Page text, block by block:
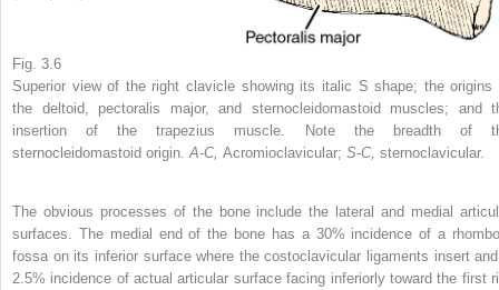
Fig. 3.6
Superior view of the right clavicle showing its italic S shape; the origins
the deltoid, pectoralis major, and sternocleidomastoid muscles; and
insertion of the trapezius muscle. Note the breadth of
sternocleidomastoid origin. A-C, Acromioclavicular; S-C, sternoclavicular.
The obvious processes of the bone include the lateral and medial
surfaces. The medial end of the bone has a 30% incidence of a
fossa on its inferior surface where the costoclavicular ligaments insert
2.5% incidence of actual articular surface facing inferiorly toward the first